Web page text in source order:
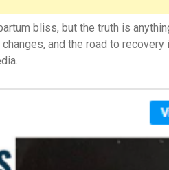
bliss, but the truth is
and the road to